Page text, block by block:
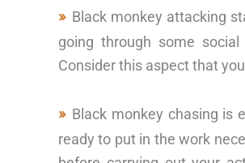
Black monkey attacking
going through some
Consider this aspect that
Black monkey chasing is
ready to put in the work